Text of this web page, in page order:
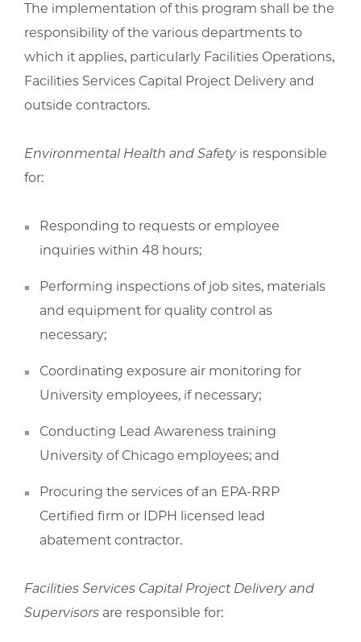
The implementation of this program shall be the
responsibility of the various departments to
which it applies, particularly Facilities Operations,
Facilities Services Capital Project Delivery and
outside contractors.
Environmental Health and Safetyis responsible
for:
Responding to requests or employee
inquiries within 48 hours;
Performing inspections of job sites, materials
and equipment for quality control as
necessary;
Coordinating exposure air monitoring for
University employees, if necessary;
Conducting Lead Awareness training
University of Chicago employees; and
Procuring the services of an EPA-RRP
Certified firm or IDPH licensed lead
abatement contractor.
Facilities Services Capital Project Delivery and
Supervisors are responsible for: